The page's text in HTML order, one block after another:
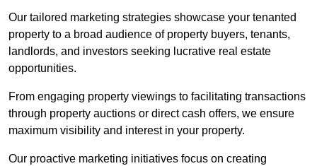
Our tailored marketing strategies showcase your tenanted
property to a broad audience of property buyers, tenants,
landlords, and investors seeking lucrative real estate
opportunities.
From engaging property viewings to facilitating transactions
through property auctions or direct cash offers, we ensure
maximum visibility and interest in your property.
Our proactive marketing initiatives focus on creating